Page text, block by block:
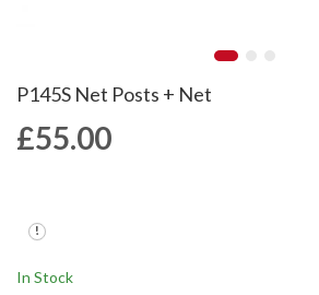
P145S Net Posts + Net
£55.00
In Stock